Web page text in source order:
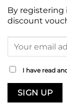
By registering
discount
I have read